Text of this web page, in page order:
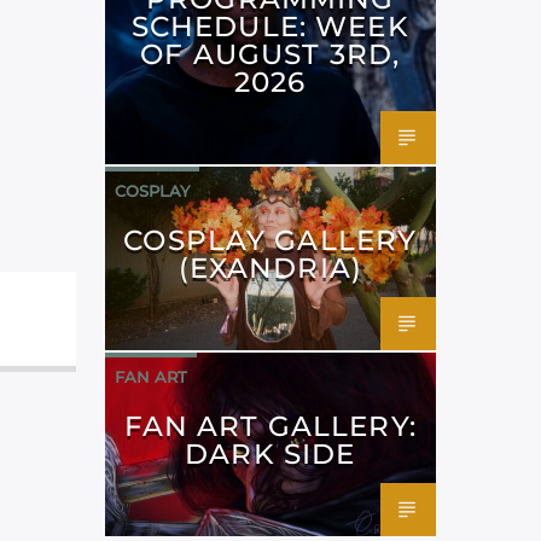
SCHEDULE: WEEK
OF AUGUST 3RD,
2026
COSPLAY
COSPLAY GALLERY
(EXANDRIA)
FAN ART
FAN ART GALLERY:
DARK SIDE